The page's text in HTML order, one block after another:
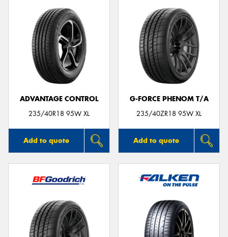
ADVANTAGE CONTROL
235/40R18 95W XL
Add to quote
G-FORCE PHENOM T/A
235/40ZR18 95W XL
Add to quote